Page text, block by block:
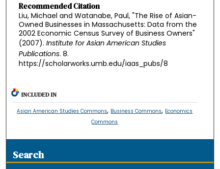
Recommended Citation
Liu, Michael and Watanabe, Paul, "The Rise of Asian-
Owned Businesses in Massachusetts: Data from the
2002 Economic Census Survey of Business Owners"
(2007). Institute for Asian American Studies
Publications. 8.
https://scholarworks.umb.edu/iaas_pubs/8
INCLUDED IN
Asian American Studies Commons, Business Commons, Economics
Commons
Search